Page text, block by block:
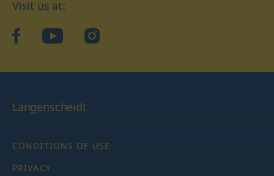
Visit us at:
facebookYouTubeInstagram
Langenscheidt
CONDITIONS OF USE
PRIVACY